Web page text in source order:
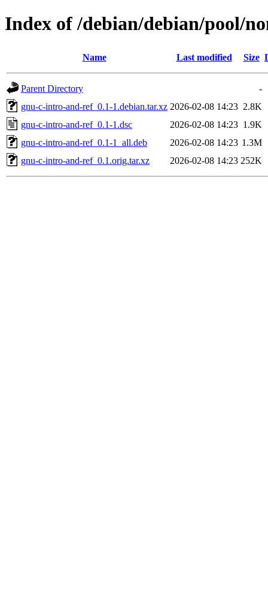
Index of /debian/debian/pool/
Name Last modified Size
Parent Directory
-
gnu-c-intro-and-ref_0.1-1.debian.tar.xz 2026-02-08 14:23 2.8K
gnu-c-intro-and-ref_0.1-1.dsc
2026-02-08 14:23 1.9K
gnu-c-intro-and-ref_0.1-1_all.deb
2026-02-08 14:23 1.3M
gnu-c-intro-and-ref_0.1.orig.tar.xz
2026-02-08 14:23 252K